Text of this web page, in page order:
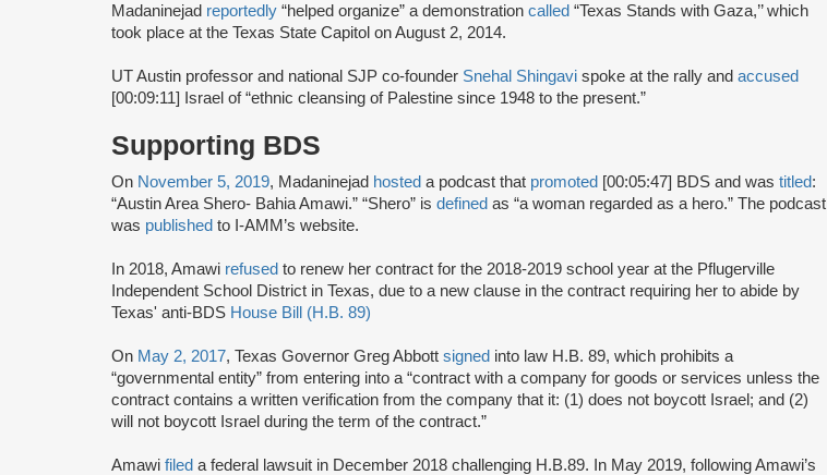
Madaninejad reportedly “helped organize” a demonstration called “Texas Stands with Gaza,’’ which
took place at the Texas State Capitol on August 2, 2014.
UT Austin professor and national SJP co-founder Snehal Shingavi spoke at the rally and accused
[00:09:11] Israel of “ethnic cleansing of Palestine since 1948 to the present.”
Supporting BDS
On November 5, 2019, Madaninejad hosted a podcast that promoted [00:05:47] BDS and was titled:
“Austin Area Shero- Bahia Amawi.” “Shero” is defined as “a woman regarded as a hero.” The podcast
was published to I-AMM’s website.
In 2018, Amawi refused to renew her contract for the 2018-2019 school year at the Pflugerville
Independent School District in Texas, due to a new clause in the contract requiring her to abide by
Texas' anti-BDS House Bill (H.B. 89)
On May 2, 2017, Texas Governor Greg Abbott signed into law H.B. 89, which prohibits a
“governmental entity” from entering into a “contract with a company for goods or services unless the
contract contains a written verification from the company that it: (1) does not boycott Israel; and (2)
will not boycott Israel during the term of the contract.”
Amawi filed a federal lawsuit in December 2018 challenging H.B.89. In May 2019, following Amawi’s